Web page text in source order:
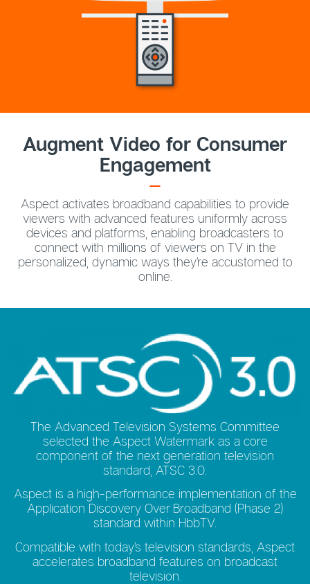
Augment Video for Consumer
Engagement
Aspect activates broadband capabilities to provide
viewers with advanced features uniformly across
devices and platforms, enabling broadcasters to
connect with millions of viewers on TV in the
personalized, dynamic ways they’re accustomed to
online.
The Advanced Television Systems Committee
selected the Aspect Watermark as a core
component of the next generation television
standard, ATSC 3.0.
Aspect is a high-performance implementation of the
Application Discovery Over Broadband (Phase 2)
standard within HbbTV.
Compatible with today’s television standards, Aspect
accelerates broadband features on broadcast
television.